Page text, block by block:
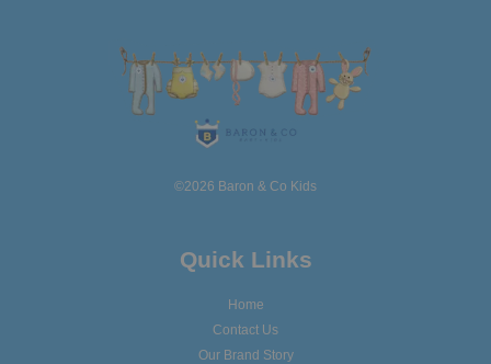
©2026 Baron & Co Kids
Quick Links
Home
Contact Us
Our Brand Story